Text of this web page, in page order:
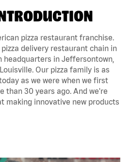
pizza restaurant franchise.
delivery restaurant chain in
headquarters in Jeffersontown,
Our pizza family is as
as we were when we first
than 30 years ago. And we're
making innovative new products